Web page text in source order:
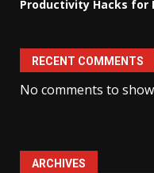
Productivity Hacks for
RECENT COMMENTS
No comments to
ARCHIVES